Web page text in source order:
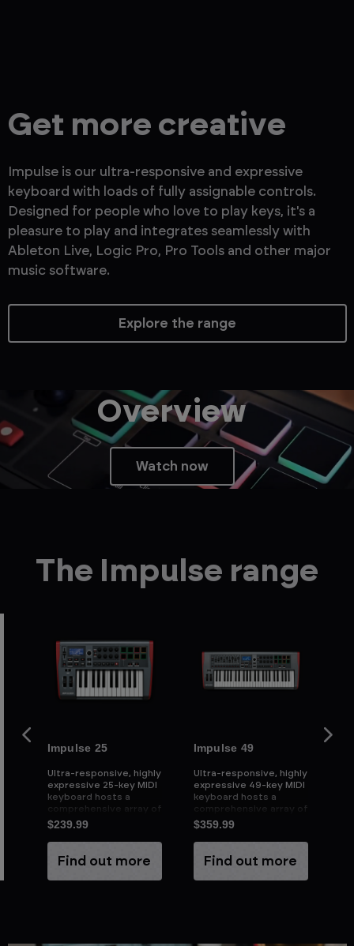
Get more creative
Impulse is our ultra-responsive and expressive
keyboard with loads of fully assignable controls.
Designed for people who love to play keys, it's a
pleasure to play and integrates seamlessly with
Ableton Live, Logic Pro, Pro Tools and other major
music software.
Explore the range
Overview
Watch now
The Impulse range
Impulse 25
Ultra-responsive, highly
expressive 25-key MIDI
keyboard hosts a
comprehensive array of
fully assignable
controls
$239.99
Find out more
Impulse 49
Ultra-responsive, highly
expressive 49-key MIDI
keyboard hosts a
comprehensive array of
fully assignable
controls
$359.99
Find out more